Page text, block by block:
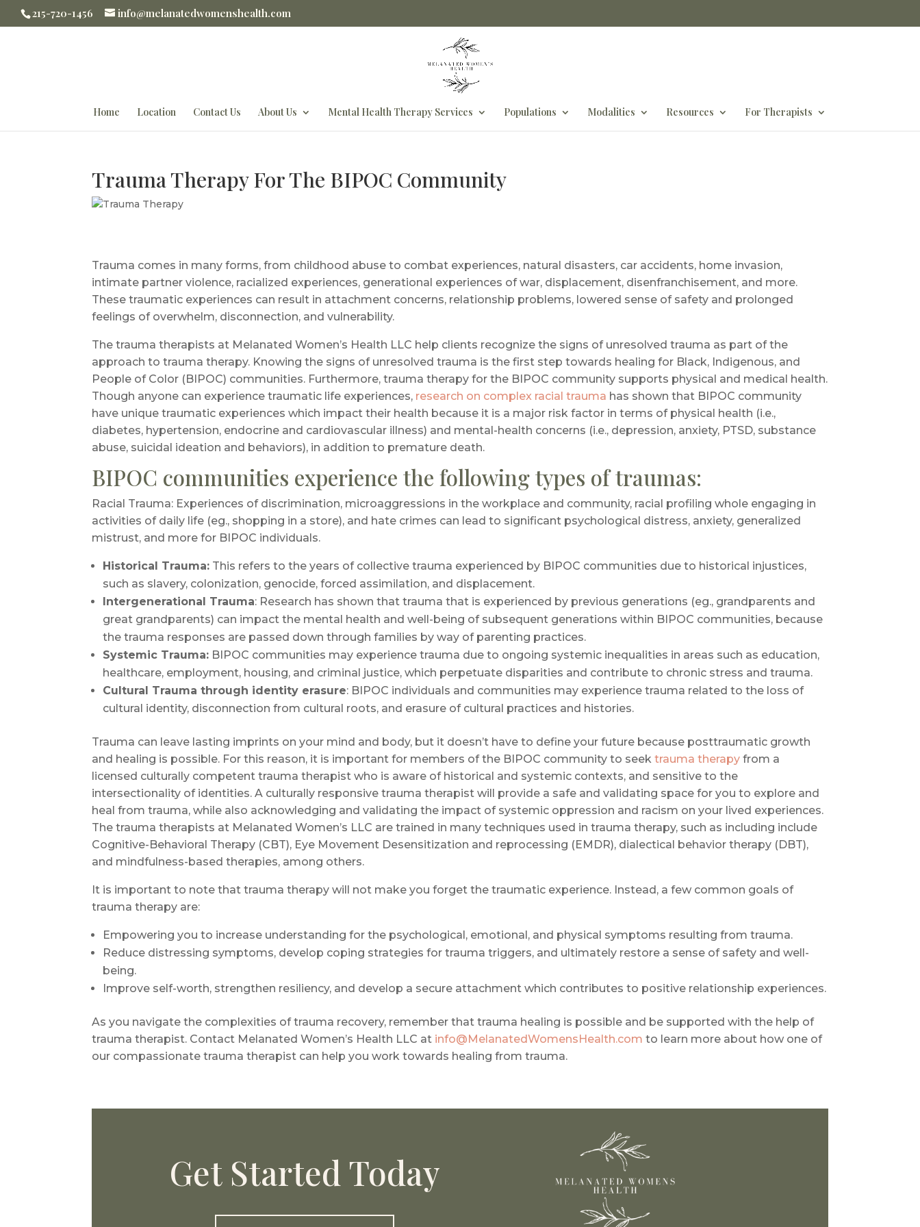
215-720-1456 info@melanatedwomenshealth.com
Home Location Contact Us About Us Mental Health Therapy Services Populations Modalities Resources For Therapists
Trauma Therapy For The BIPOC Community
Trauma comes in many forms, from childhood abuse to combat experiences, natural disasters, car accidents, home invasion,
intimate partner violence, racialized experiences, generational experiences of war, displacement, disenfranchisement, and more.
These traumatic experiences can result in attachment concerns, relationship problems, lowered sense of safety and prolonged
feelings of overwhelm, disconnection, and vulnerability.
The trauma therapists at Melanated Women’s Health LLC help clients recognize the signs of unresolved trauma as part of the
approach to trauma therapy. Knowing the signs of unresolved trauma is the first step towards healing for Black, Indigenous, and
People of Color (BIPOC) communities. Furthermore, trauma therapy for the BIPOC community supports physical and medical health.
Though anyone can experience traumatic life experiences, research on complex racial trauma has shown that BIPOC community
have unique traumatic experiences which impact their health because it is a major risk factor in terms of physical health (i.e.,
diabetes, hypertension, endocrine and cardiovascular illness) and mental-health concerns (i.e., depression, anxiety, PTSD, substance
abuse, suicidal ideation and behaviors), in addition to premature death.
BIPOC communities experience the following types of traumas:
Racial Trauma: Experiences of discrimination, microaggressions in the workplace and community, racial profiling whole engaging in
activities of daily life (eg., shopping in a store), and hate crimes can lead to significant psychological distress, anxiety, generalized
mistrust, and more for BIPOC individuals.
Historical Trauma: This refers to the years of collective trauma experienced by BIPOC communities due to historical injustices,
such as slavery, colonization, genocide, forced assimilation, and displacement.
Intergenerational Trauma: Research has shown that trauma that is experienced by previous generations (eg., grandparents and
great grandparents) can impact the mental health and well-being of subsequent generations within BIPOC communities, because
the trauma responses are passed down through families by way of parenting practices.
Systemic Trauma: BIPOC communities may experience trauma due to ongoing systemic inequalities in areas such as education,
healthcare, employment, housing, and criminal justice, which perpetuate disparities and contribute to chronic stress and trauma.
Cultural Trauma through identity erasure: BIPOC individuals and communities may experience trauma related to the loss of
cultural identity, disconnection from cultural roots, and erasure of cultural practices and histories.
Trauma can leave lasting imprints on your mind and body, but it doesn’t have to define your future because posttraumatic growth
and healing is possible. For this reason, it is important for members of the BIPOC community to seek trauma therapy from a
licensed culturally competent trauma therapist who is aware of historical and systemic contexts, and sensitive to the
intersectionality of identities. A culturally responsive trauma therapist will provide a safe and validating space for you to explore and
heal from trauma, while also acknowledging and validating the impact of systemic oppression and racism on your lived experiences.
The trauma therapists at Melanated Women’s LLC are trained in many techniques used in trauma therapy, such as including include
Cognitive-Behavioral Therapy (CBT), Eye Movement Desensitization and reprocessing (EMDR), dialectical behavior therapy (DBT),
and mindfulness-based therapies, among others.
It is important to note that trauma therapy will not make you forget the traumatic experience. Instead, a few common goals of
trauma therapy are:
Empowering you to increase understanding for the psychological, emotional, and physical symptoms resulting from trauma.
Reduce distressing symptoms, develop coping strategies for trauma triggers, and ultimately restore a sense of safety and well-
being.
Improve self-worth, strengthen resiliency, and develop a secure attachment which contributes to positive relationship experiences.
As you navigate the complexities of trauma recovery, remember that trauma healing is possible and be supported with the help of
trauma therapist. Contact Melanated Women’s Health LLC at info@MelanatedWomensHealth.com to learn more about how one of
our compassionate trauma therapist can help you work towards healing from trauma.
Get Started Today